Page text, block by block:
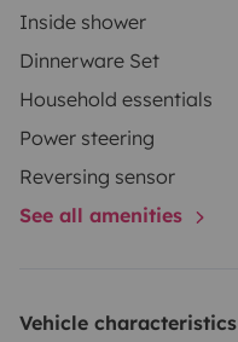
Inside shower
Dinnerware Set
Household essentials
Power steering
Reversing sensor
See all amenities
Vehicle characteristics